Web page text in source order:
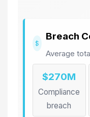
$
Breach
Average
$270M
Compliance
breach